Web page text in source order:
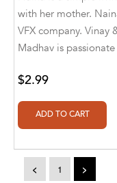
A.J. Mitar [Author],
Aaron Derr
Aaron Hoffmire
Aaron, Julie Bujnowski
with her mother.
VFX company. Vinay
Madhav is passionate
$2.99
< 1 >